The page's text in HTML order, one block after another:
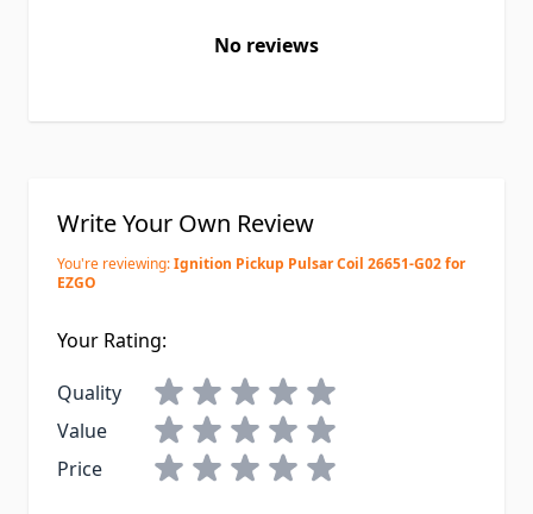
No reviews
Write Your Own Review
You're reviewing:Ignition Pickup Pulsar Coil 26651-G02 for
EZGO
Your Rating:
Quality
Value
Price